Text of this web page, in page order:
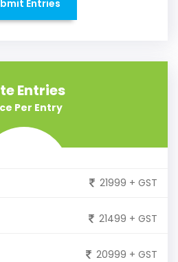
Entries
Entries
Per Entry
21999 + GST
21499 + GST
20999 + GST